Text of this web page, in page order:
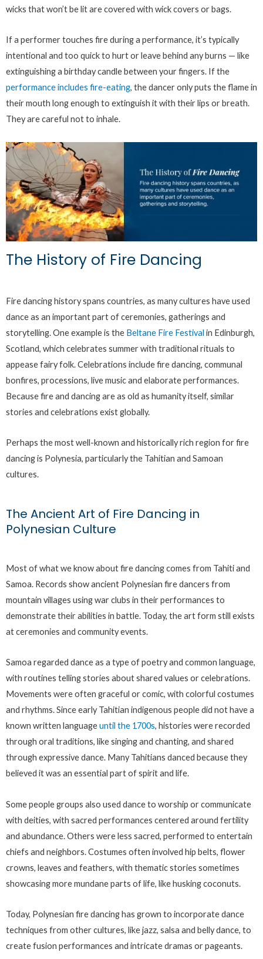
wicks that won’t be lit are covered with wick covers or bags.
If a performer touches fire during a performance, it’s typically
intentional and too quick to hurt or leave behind any burns — like
extinguishing a birthday candle between your fingers. If the
performance includes fire-eating, the dancer only puts the flame in
their mouth long enough to extinguish it with their lips or breath.
They are careful not to inhale.
The History of Fire Dancing
Fire dancing history spans countries, as many cultures have used
dance as an important part of ceremonies, gatherings and
storytelling. One example is the Beltane Fire Festival in Edinburgh,
Scotland, which celebrates summer with traditional rituals to
appease fairy folk. Celebrations include fire dancing, communal
bonfires, processions, live music and elaborate performances.
Because fire and dancing are as old as humanity itself, similar
stories and celebrations exist globally.
Perhaps the most well-known and historically rich region for fire
dancing is Polynesia, particularly the Tahitian and Samoan
cultures.
The Ancient Art of Fire Dancing in
Polynesian Culture
Most of what we know about fire dancing comes from Tahiti and
Samoa. Records show ancient Polynesian fire dancers from
mountain villages using war clubs in their performances to
demonstrate their abilities in battle. Today, the art form still exists
at ceremonies and community events.
Samoa regarded dance as a type of poetry and common language,
with routines telling stories about shared values or celebrations.
Movements were often graceful or comic, with colorful costumes
and rhythms. Since early Tahitian indigenous people did not have a
known written languageuntil the 1700s, histories were recorded
through oral traditions, like singing and chanting, and shared
through expressive dance. Many Tahitians danced because they
believed it was an essential part of spirit and life.
Some people groups also used dance to worship or communicate
with deities, with sacred performances centered around fertility
and abundance. Others were less sacred, performed to entertain
chiefs and neighbors. Costumes often involved hip belts, flower
crowns, leaves and feathers, with thematic stories sometimes
showcasing more mundane parts of life, like husking coconuts.
Today, Polynesian fire dancing has grown to incorporate dance
techniques from other cultures, like jazz, salsa and belly dance, to
create fusion performances and intricate dramas or pageants.